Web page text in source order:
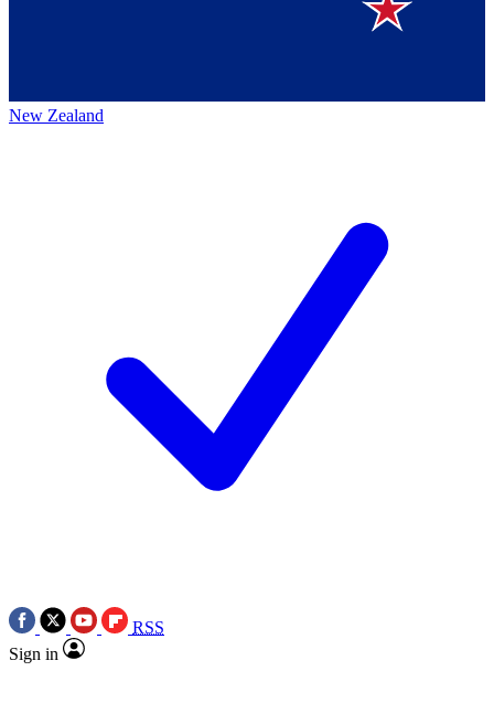
New Zealand
RSS
Sign in